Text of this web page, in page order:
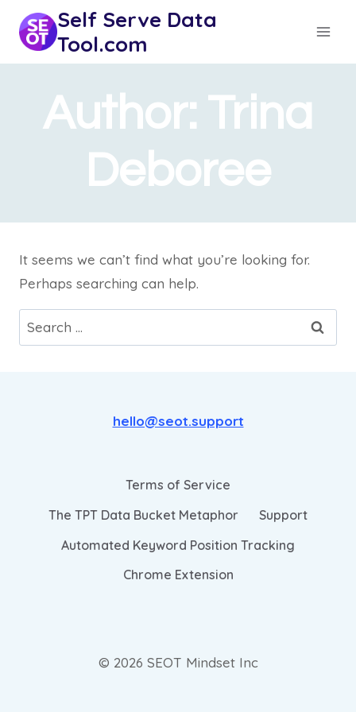
Self Serve Data
Tool.com
Author: Trina
Deboree
It seems we can’t find what you’re looking for.
Perhaps searching can help.
Search
for:
hello@seot.support
Terms of Service
The TPT Data Bucket Metaphor
Support
Automated Keyword Position Tracking
Chrome Extension
© 2026 SEOT Mindset Inc